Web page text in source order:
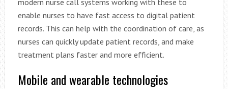
enable nurses to have fast access to digital patient
records. This can help with the coordination of care, as
nurses can quickly update patient records, and make
treatment plans faster and more efficient.
Mobile and wearable technologies